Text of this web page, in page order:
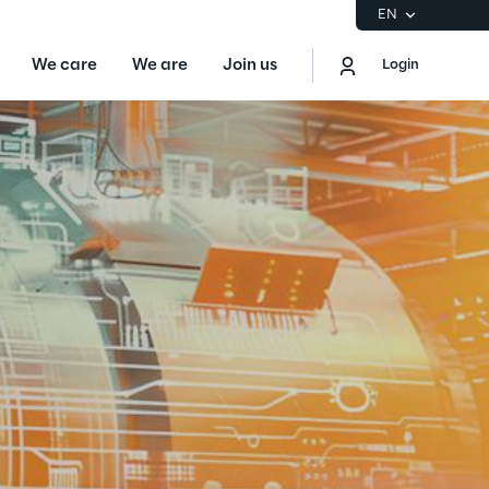
EN
EN
Magic Quadrant™ for
We care
Sustainability at Reply
Discover More
We are Join us Login
Logout